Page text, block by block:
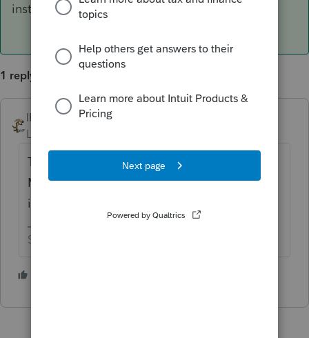
installing so they are out of luck.
1 reply
IRonMaN ANSWER
Level 15
There are credits for installing a system.
Maintenance of a system isn't the same as
installing so they are out of luck.
Slava Ukraini!